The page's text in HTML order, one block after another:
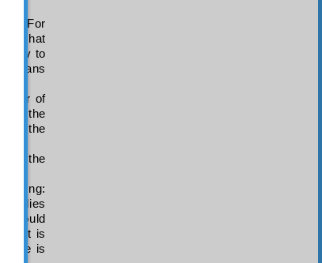
). For
that
to
means
fear of
in the
is the
the
implies
should
“it is
he is